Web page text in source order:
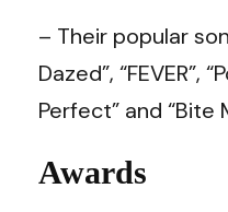
– Their popular
Dazed”, “FEVER”,
Perfect” and “Bite
Awards